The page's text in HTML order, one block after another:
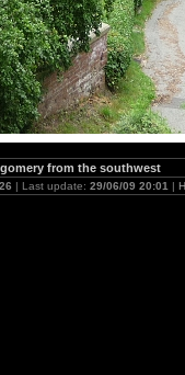
from the southwest
26 | Last update:29/06/09 20:01 |